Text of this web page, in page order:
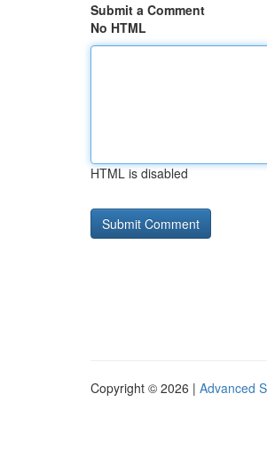
Submit a Comment
No HTML
HTML is disabled
Copyright © 2026 | Advanced